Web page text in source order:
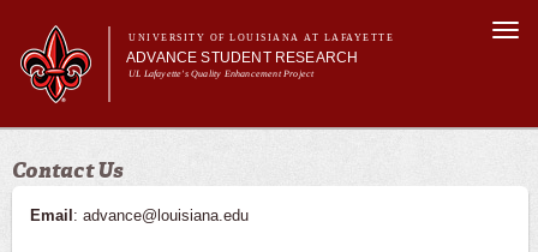
main
content
UNIVERSITY OF LOUISIANA AT LAFAYETTE
ADVANCE STUDENT RESEARCH
UL Lafayette's Quality Enhancement Project
Main menu
Main menu
About Us
For Faculty
Contact Us
Email : advance@louisiana.edu